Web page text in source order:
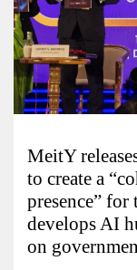
MeitY
to create a
presence”
develops AI
on